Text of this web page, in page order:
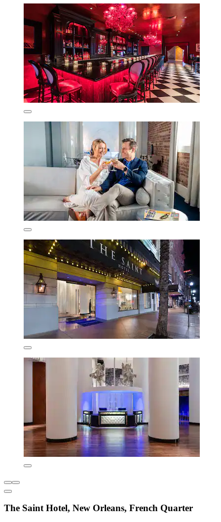
The Saint Hotel, New Orleans, French Quarter